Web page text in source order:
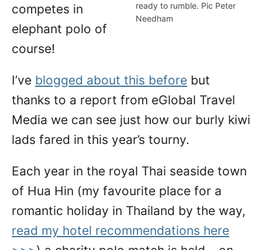
ready to rumble. Pic Peter
Needham
competes in
elephant polo of
course!
I’ve blogged about this before but
thanks to a report from eGlobal Travel
Media we can see just how our burly kiwi
lads fared in this year’s tourny.
Each year in the royal Thai seaside town
of Hua Hin (my favourite place for a
romantic holiday in Thailand by the way,
read my hotel recommendations here